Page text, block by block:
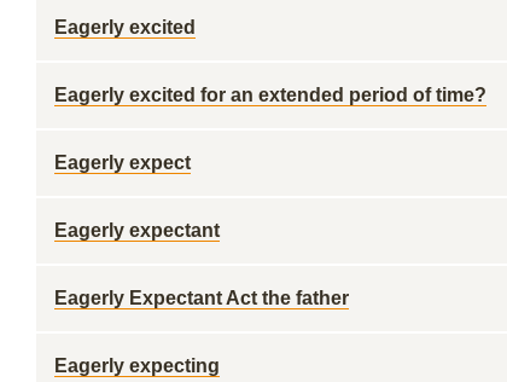
Eagerly excited
Eagerly excited for an extended period of time?
Eagerly expect
Eagerly expectant
Eagerly Expectant Act the father
Eagerly expecting